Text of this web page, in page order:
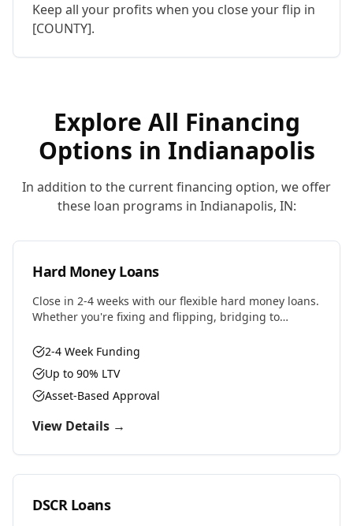
Keep all your profits when you close your flip in
[COUNTY].
Explore All Financing
Options in Indianapolis
In addition to the current financing option, we offer
these loan programs in Indianapolis, IN:
Hard Money Loans
Close in 2-4 weeks with our flexible hard money loans.
Whether you're fixing and flipping, bridging to
next deal, we have the solution.
2-4 Week Funding
Up to 90% LTV
Asset-Based Approval
View Details →
DSCR Loans